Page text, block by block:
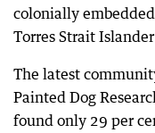
colonially
Torres Strait
The latest
Painted Dog
found only 29 per